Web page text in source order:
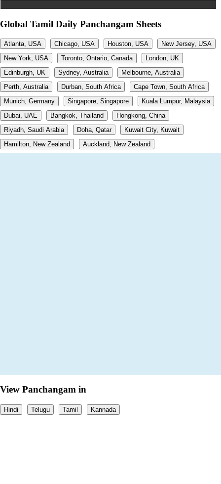
Global Tamil Daily Panchangam Sheets
Atlanta, USA Chicago, USA Houston, USA
New Jersey, USA
New York, USA
Toronto, Ontario, Canada
London, UK
Edinburgh, UK
Sydney, Australia
Melbourne, Australia
Perth, Australia
Durban, South Africa
Cape Town, South Africa
Munich, Germany
Singapore, Singapore
Kuala Lumpur, Malaysia
Dubai, UAE
Bangkok, Thailand
Hongkong, China
Riyadh, Saudi Arabia
Doha, Qatar
Kuwait City, Kuwait
Hamilton, New Zealand
Auckland, New Zealand
View Panchangam in
Hindi Telugu Tamil Kannada